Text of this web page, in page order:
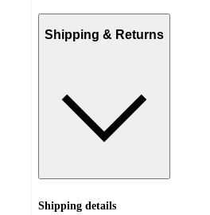
Shipping & Returns
Shipping details